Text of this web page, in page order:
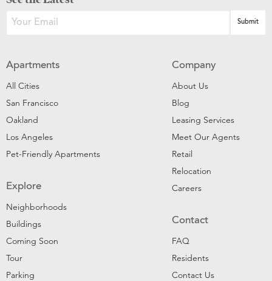
Apartments
All Cities
San Francisco
Oakland
Los Angeles
Pet-Friendly Apartments
Explore
Neighborhoods
Buildings
Coming Soon
Tour
Parking
Company
About Us
Blog
Leasing Services
Meet Our Agents
Retail
Relocation
Careers
Contact
FAQ
Residents
Contact Us